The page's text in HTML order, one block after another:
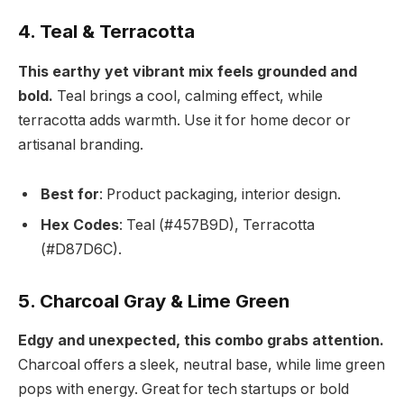
4. Teal & Terracotta
This earthy yet vibrant mix feels grounded and
bold. Teal brings a cool, calming effect, while
terracotta adds warmth. Use it for home decor or
artisanal branding.
Best for: Product packaging, interior design.
Hex Codes: Teal (#457B9D), Terracotta
(#D87D6C).
5. Charcoal Gray & Lime Green
Edgy and unexpected, this combo grabs attention.
Charcoal offers a sleek, neutral base, while lime green
pops with energy. Great for tech startups or bold